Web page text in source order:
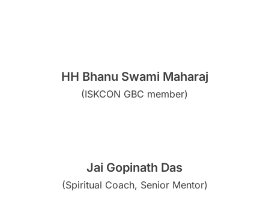
HH Bhanu Swami Maharaj
(ISKCON GBC member)
Jai Gopinath Das
(Spiritual Coach, Senior Mentor)